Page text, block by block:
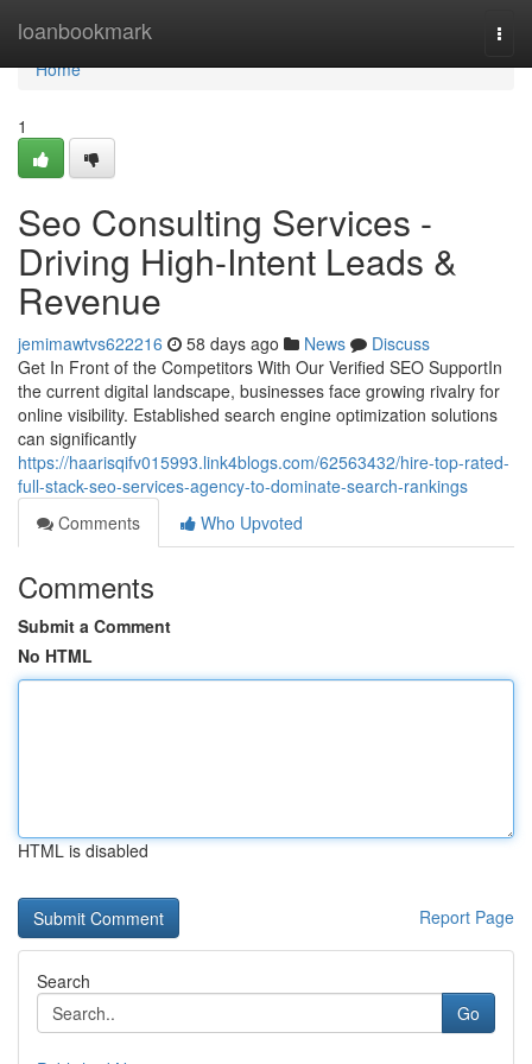
loanbookmark
Home
Home
1
Seo Consulting Services -
Driving High-Intent Leads &
Revenue
jemimawtvs622216 58 days ago News
Discuss
Get In Front of the Competitors With Our Verified SEO SupportIn
the current digital landscape, businesses face growing rivalry for
online visibility. Established search engine optimization solutions
can significantly
https://haarisqifv015993.link4blogs.com/62563432/hire-top-rated-
full-stack-seo-services-agency-to-dominate-search-rankings
Comments
Who Upvoted
Comments
Submit a Comment
No HTML
HTML is disabled
Report Page
Search
Go